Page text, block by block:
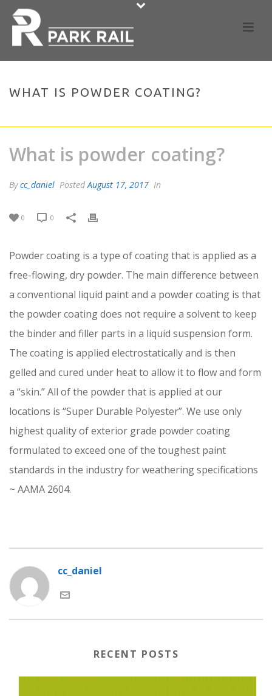
WHAT IS POWDER COATING?
What is powder coating?
Bycc_daniel PostedAugust 17, 2017 In
0 0
Powder coating is a type of coating that is applied as a
free-flowing, dry powder. The main difference between
a conventional liquid paint and a powder coating is that
the powder coating does not require a solvent to keep
the binder and filler parts in a liquid suspension form.
The coating is applied electrostatically and is then
gelled and cured under heat to allow it to flow and form
a “skin.” All of the powder that is applied at our
locations is “Super Durable Polyester”. We use only
highest quality of exterior grade powder coating
formulated to exceed one of the toughest paint
standards in the industry for weathering specifications
~ AAMA 2604.
cc_daniel
RECENT POSTS